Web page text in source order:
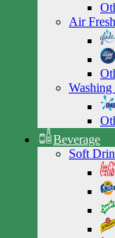
Air
Beverage
Soft